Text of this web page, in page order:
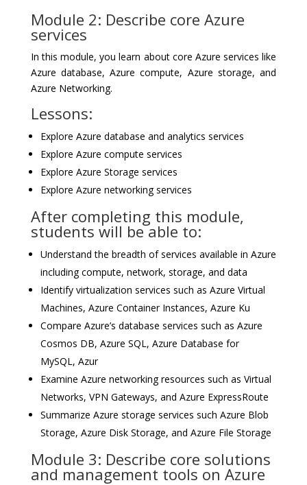
Module 2: Describe core Azure
services
In this module, you learn about core Azure services like
Azure database, Azure compute, Azure storage, and
Azure Networking.
Lessons:
Explore Azure database and analytics services
Explore Azure compute services
Explore Azure Storage services
Explore Azure networking services
After completing this module,
students will be able to:
Understand the breadth of services available in Azure
including compute, network, storage, and data
Identify virtualization services such as Azure Virtual
Machines, Azure Container Instances, Azure Ku
Compare Azure’s database services such as Azure
Cosmos DB, Azure SQL, Azure Database for
MySQL, Azur
Examine Azure networking resources such as Virtual
Networks, VPN Gateways, and Azure ExpressRoute
Summarize Azure storage services such Azure Blob
Storage, Azure Disk Storage, and Azure File Storage
Module 3: Describe core solutions
and management tools on Azure